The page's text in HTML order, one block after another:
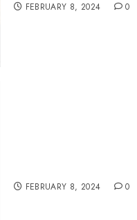
FEBRUARY 8, 2024 0
FEBRUARY 8, 2024 0